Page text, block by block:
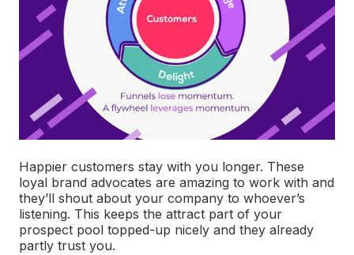
Happier customers stay with you longer. These
loyal brand advocates are amazing to work with and
they’ll shout about your company to whoever’s
listening. This keeps the attract part of your
prospect pool topped-up nicely and they already
partly trust you.